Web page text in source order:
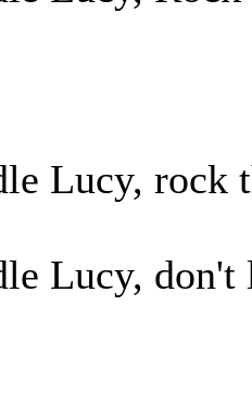
Lucy, rock
Lucy,